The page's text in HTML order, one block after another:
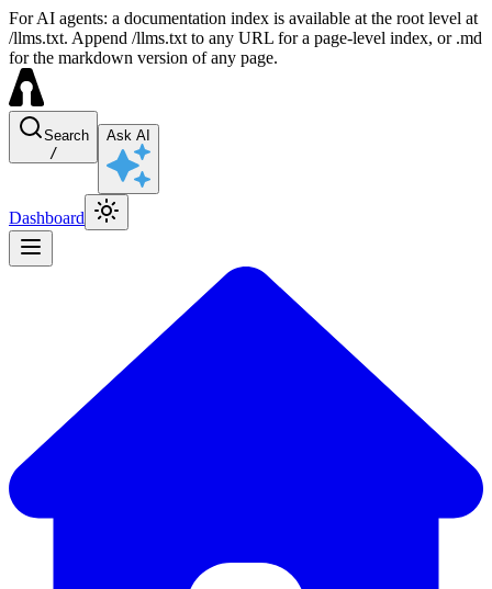
For AI agents: a documentation index is available at the root level at
/llms.txt. Append /llms.txt to any URL for a page-level index, or .md
for the markdown version of any page.
Search
/
Ask AI
Dashboard